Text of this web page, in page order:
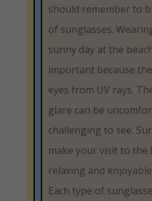
should remember to
of sunglasses.
sunny day at the
important because
eyes from UV rays.
glare can be
challenging to see.
make your visit to the
relaxing and
Each type of